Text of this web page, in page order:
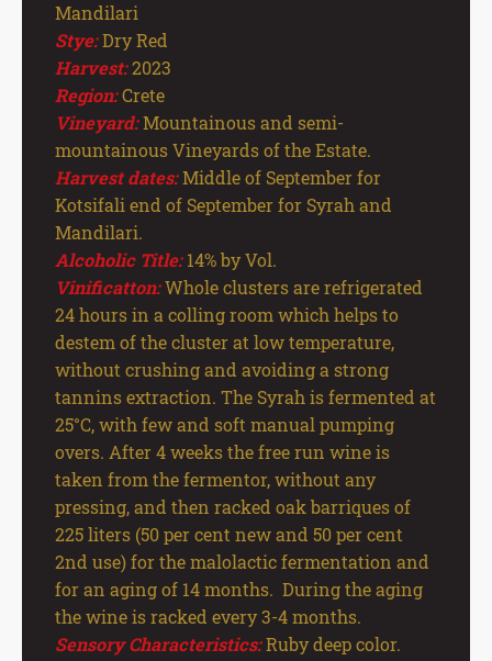
Mandilari
Stye:Dry Red
Harvest:2023
Region:Crete
Vineyard:Mountainous and semi-
mountainous Vineyards of the Estate.
Harvest dates:Middle of September for
Kotsifali end of September for Syrah and
Mandilari.
Alcoholic Title:14% by Vol.
Vinificatton:Whole clusters are refrigerated
24 hours in a colling room which helps to
destem of the cluster at low temperature,
without crushing and avoiding a strong
tannins extraction. The Syrah is fermented at
25°C, with few and soft manual pumping
overs. After 4 weeks the free run wine is
taken from the fermentor, without any
pressing, and then racked oak barriques of
225 liters (50 per cent new and 50 per cent
2nd use) for the malolactic fermentation and
for an aging of 14 months. During the aging
the wine is racked every 3-4 months.
Sensory Characteristics:Ruby deep color.